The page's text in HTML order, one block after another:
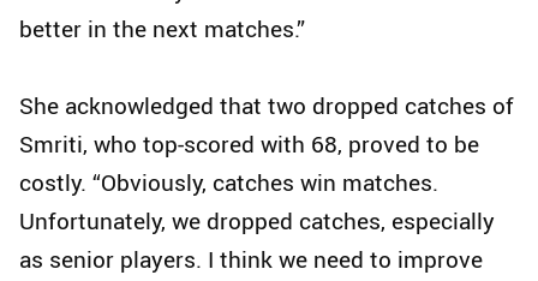
better in the next matches.”
She acknowledged that two dropped catches of
Smriti, who top-scored with 68, proved to be
costly. “Obviously, catches win matches.
Unfortunately, we dropped catches, especially
as senior players. I think we need to improve